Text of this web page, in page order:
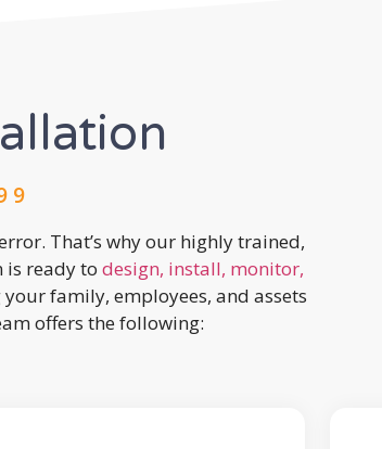
9
That’s why our highly trained,
is ready to design, install, monitor,
your family, employees, and assets
offers the following: